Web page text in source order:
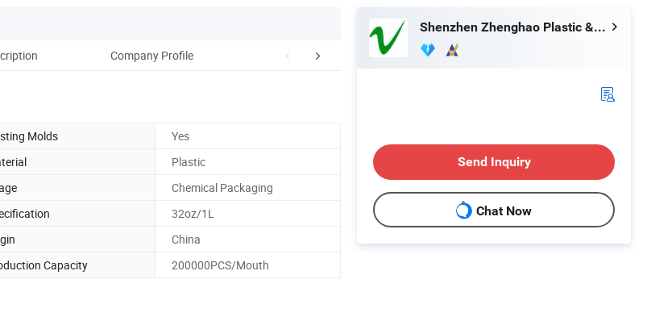
Company Profile Certifications Exhibition
Molds
Yes
Plastic
Chemical Packaging
32oz/1L
China
Capacity 200000PCS/Mouth
Shenzhen Zhenghao Plastic & Mold Co., Ltd.
Send Inquiry
Chat Now